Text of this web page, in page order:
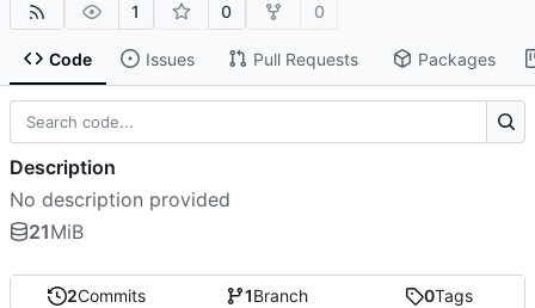
1 0 0
Code Issues Pull Requests Packages
2Commits 1Branch 0Tags
Description
No description provided
21MiB